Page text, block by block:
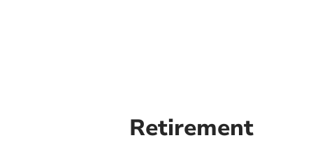
Retirement